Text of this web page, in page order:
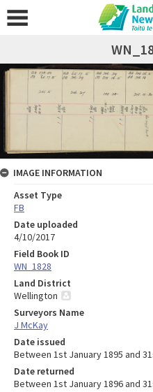
IMAGE INFORMATION
Asset Type
FB
Date uploaded
4/10/2017
Field Book ID
WN_1828
Land District
Wellington
Surveyors Name
J McKay
Date issued
Between 1st January 1895 and
Date returned
Between 1st January 1896 and